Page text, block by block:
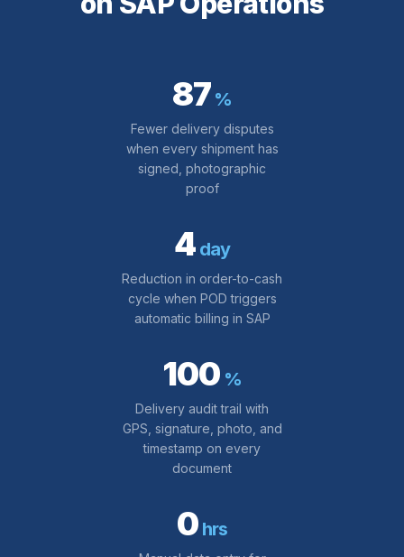
87 %
Fewer delivery disputes
when every shipment has
signed, photographic
proof
4 day
Reduction in order-to-cash
cycle when POD triggers
automatic billing in SAP
100 %
Delivery audit trail with
GPS, signature, photo, and
timestamp on every
document
0 hrs